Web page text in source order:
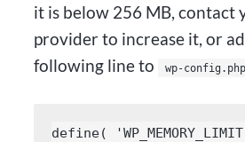
it is below 256 MB, contact
provider to increase it, or
following line to
wp-config.php
define(